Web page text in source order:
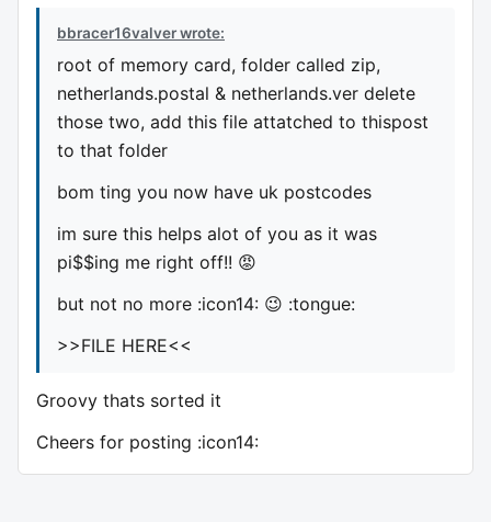
bbracer16valver wrote:
root of memory card, folder called zip,
netherlands.postal & netherlands.ver delete
those two, add this file attatched to thispost
to that folder
bom ting you now have uk postcodes
im sure this helps alot of you as it was
pi$$ing me right off!! 😡
but not no more :icon14: 😉 :tongue:
>>FILE HERE<<
Groovy thats sorted it
Cheers for posting :icon14: